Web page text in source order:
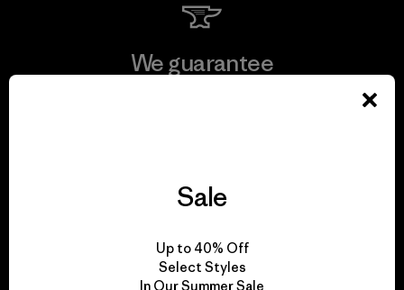
We guarantee
We take responsibility
for our impact.
Sale
Up to 40% Off
Select Styles
In Our Summer Sale